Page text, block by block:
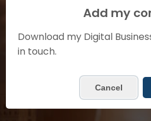
SHEILA
Add my
Download my Digital
in touch.
Cancel